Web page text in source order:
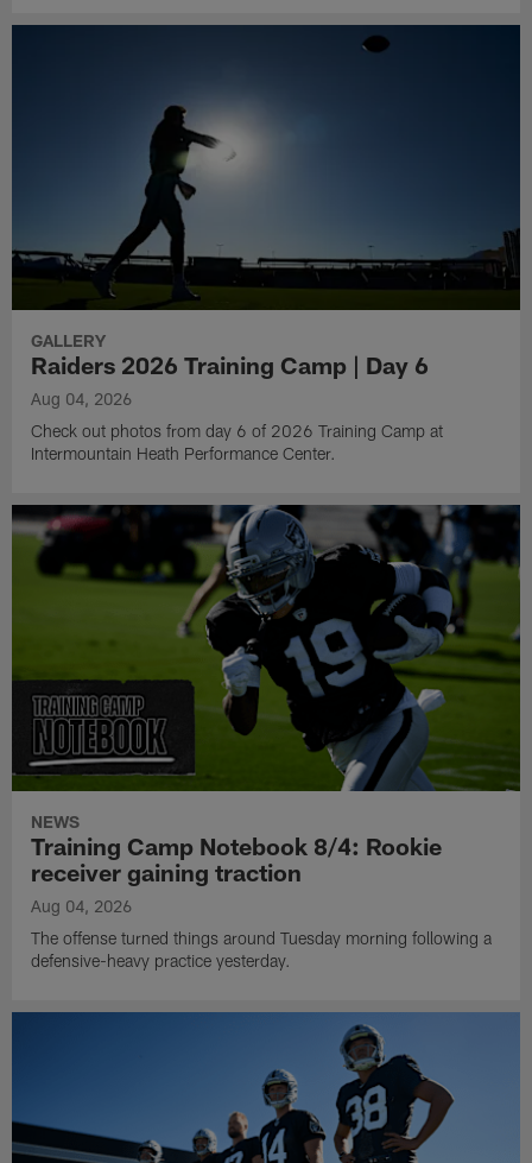
GALLERY
Raiders 2026 Training Camp | Day 6
Aug 04, 2026
Check out photos from day 6 of 2026 Training Camp at
Intermountain Heath Performance Center.
NEWS
Training Camp Notebook 8/4: Rookie
receiver gaining traction
Aug 04, 2026
The offense turned things around Tuesday morning following a
defensive-heavy practice yesterday.